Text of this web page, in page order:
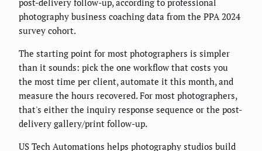
photography business coaching data from the PPA 2024
survey cohort.
The starting point for most photographers is simpler
than it sounds: pick the one workflow that costs you
the most time per client, automate it this month, and
measure the hours recovered. For most photographers,
that's either the inquiry response sequence or the post-
delivery gallery/print follow-up.
US Tech Automations helps photography studios build